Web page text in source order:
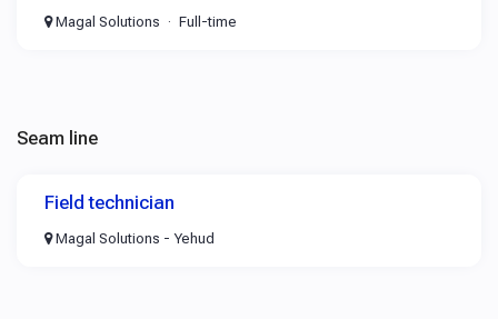
Magal Solutions Full-time
Seam line
Field technician
Magal Solutions - Yehud